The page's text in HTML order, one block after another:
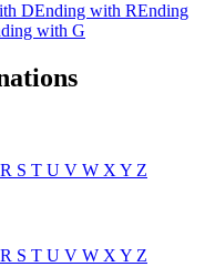
DEnding with REnding
with G
R S T U V W X Y Z
R S T U V W XY Z